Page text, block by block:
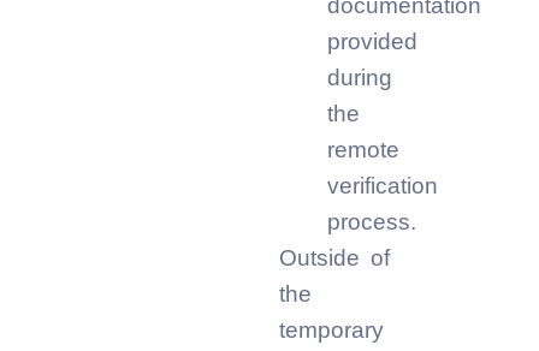
documentation
provided
during
the
remote
verification
process.
Outside of
the
temporary